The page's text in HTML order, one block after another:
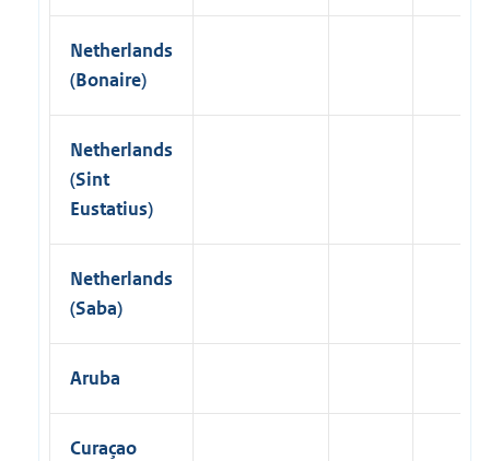
Netherlands
(Bonaire)
Netherlands
(Sint
Eustatius)
Netherlands
(Saba)
Aruba
Curaçao